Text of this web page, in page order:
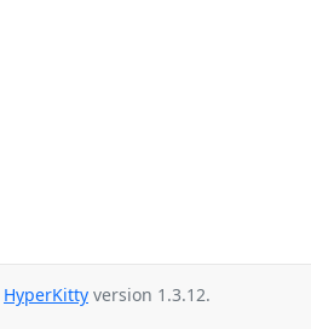
HyperKitty version 1.3.12.